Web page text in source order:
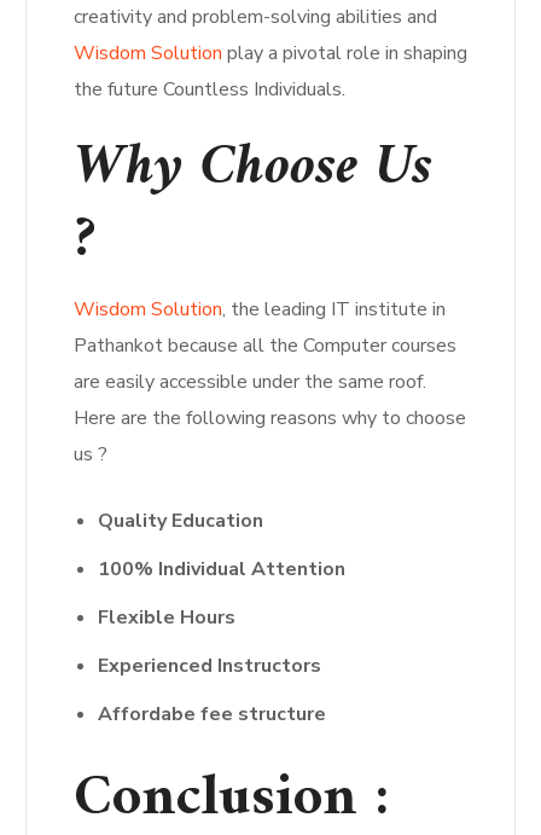
creativity and problem-solving abilities and
Wisdom Solution play a pivotal role in shaping
the future Countless Individuals.
Why Choose Us
?
Wisdom Solution, the leading IT institute in
Pathankot because all the Computer courses
are easily accessible under the same roof.
Here are the following reasons why to choose
us ?
Quality Education
100% Individual Attention
Flexible Hours
Experienced Instructors
Affordabe fee structure
Conclusion :